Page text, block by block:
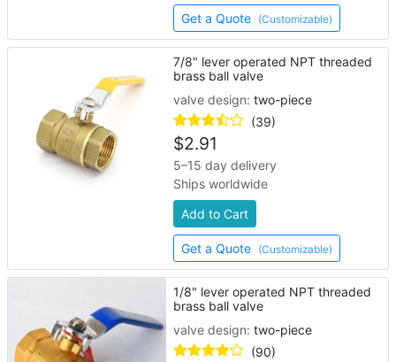
Get a Quote (Customizable)
7/8" lever operated NPT threaded
brass ball valve
valve design:two-piece
(39)
$2.91
5–15 day delivery
Ships worldwide
Add to Cart
Get a Quote (Customizable)
1/8" lever operated NPT threaded
brass ball valve
valve design:two-piece
(90)